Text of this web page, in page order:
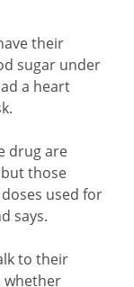
their
sugar under
a heart
drug are
those
used for
says.
to their
whether